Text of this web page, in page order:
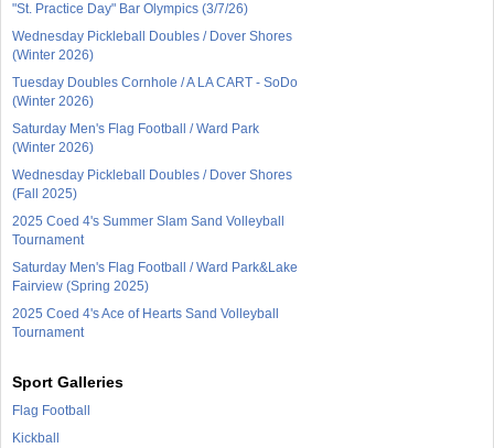
"St. Practice Day" Bar Olympics (3/7/26)
Wednesday Pickleball Doubles / Dover Shores
(Winter 2026)
Tuesday Doubles Cornhole / A LA CART - SoDo
(Winter 2026)
Saturday Men's Flag Football / Ward Park
(Winter 2026)
Wednesday Pickleball Doubles / Dover Shores
(Fall 2025)
2025 Coed 4's Summer Slam Sand Volleyball
Tournament
Saturday Men's Flag Football / Ward Park&Lake
Fairview (Spring 2025)
2025 Coed 4's Ace of Hearts Sand Volleyball
Tournament
Sport Galleries
Flag Football
Kickball